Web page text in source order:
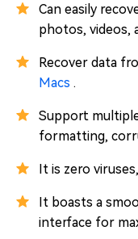
Can easily
photos, videos,
Recover data
Macs .
Support
formatting,
It is zero
It boasts a
interface for